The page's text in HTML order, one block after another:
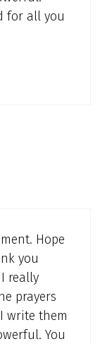
for all you
Hope
you
really
prayers
write them
You